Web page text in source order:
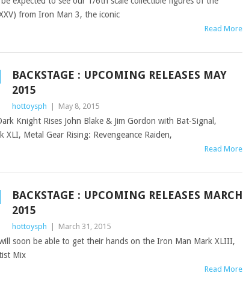
from Iron Man 3, the iconic
Read More
BACKSTAGE : UPCOMING RELEASES MAY
2015
hottoysph May 8, 2015
Knight Rises John Blake & Jim Gordon with Bat-Signal,
Metal Gear Rising: Revengeance Raiden,
Read More
BACKSTAGE : UPCOMING RELEASES MARCH
2015
hottoysph March 31, 2015
soon be able to get their hands on the Iron Man Mark XLIII,
Mix
Read More